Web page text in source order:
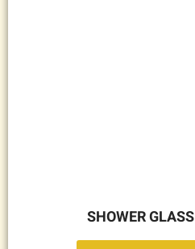
SHOWER GLASS